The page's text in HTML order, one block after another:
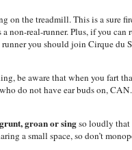
on the treadmill. This is a sure
non-real-runner. Plus, if you can
you should join Cirque du
be aware that when you fart
do not have ear buds on,
grunt, groan or singso loudly
a small space, so don’t